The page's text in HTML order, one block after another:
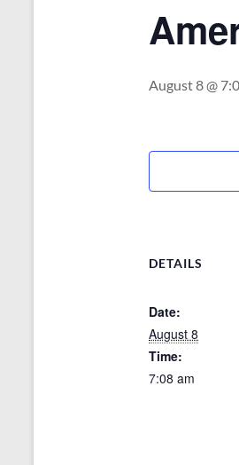
August 8 @
DETAILS
Date:
August 8
Time:
7:08 am